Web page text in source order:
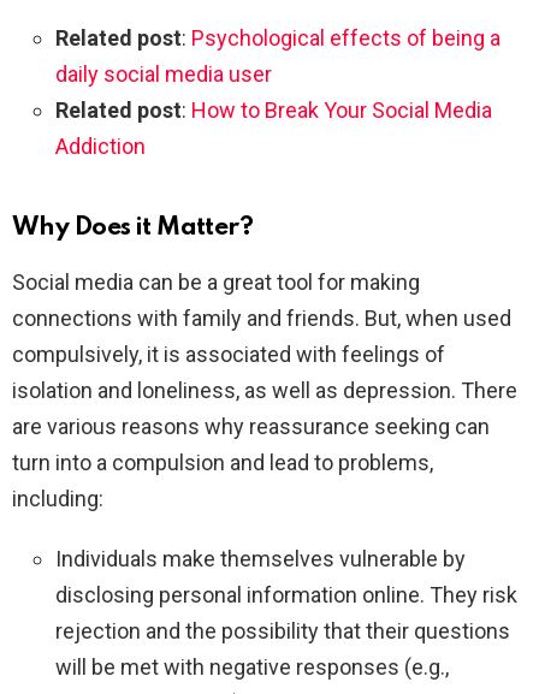
Related post: Psychological effects of being a
daily social media user
Related post: How to Break Your Social Media
Addiction
Why Does it Matter?
Social media can be a great tool for making
connections with family and friends. But, when used
compulsively, it is associated with feelings of
isolation and loneliness, as well as depression. There
are various reasons why reassurance seeking can
turn into a compulsion and lead to problems,
including:
Individuals make themselves vulnerable by
disclosing personal information online. They risk
rejection and the possibility that their questions
will be met with negative responses (e.g.,